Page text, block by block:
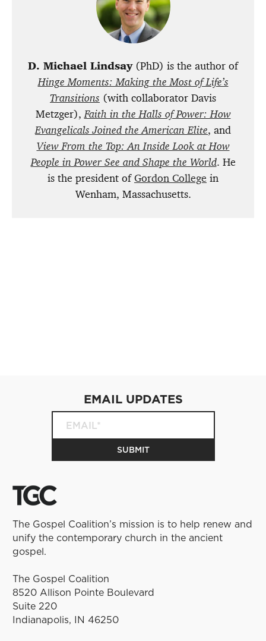
D. Michael Lindsay(PhD) is the author of
Hinge Moments: Making the Most of Life’s
Transitions (with collaborator Davis
Metzger),Faith in the Halls of Power: How
Evangelicals Joined the American Elite, and
View From the Top: An Inside Look at How
People in Power See and Shape the World. He
is the president ofGordon College in
Wenham, Massachusetts.
The Gospel Coalition’s mission is to help renew and
unify the contemporary church in the ancient
gospel.
The Gospel Coalition
8520 Allison Pointe Boulevard
Suite 220
Indianapolis, IN 46250
EMAIL UPDATES